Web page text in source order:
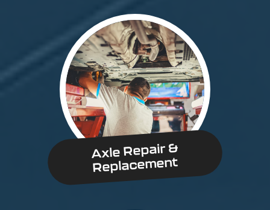
Axle Repair &
Replacement